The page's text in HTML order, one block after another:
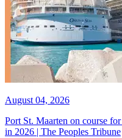
August 04, 2026
Port St. Maarten on course
in 2026 | The Peoples Tribune